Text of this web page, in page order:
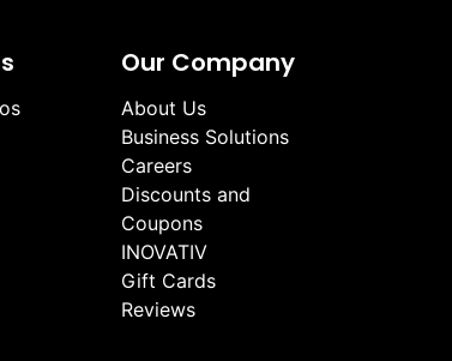
Our Company
About Us
Business Solutions
Careers
Discounts and
Coupons
INOVATIV
Gift Cards
Reviews